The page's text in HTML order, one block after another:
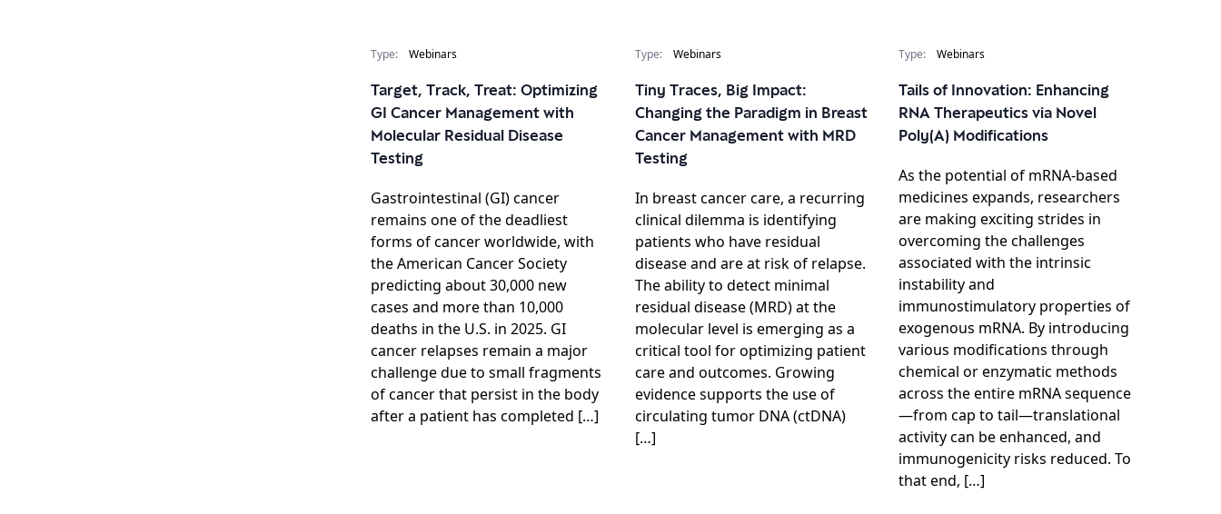
Type: Webinars
Target, Track, Treat: Optimizing
GI Cancer Management with
Molecular Residual Disease
Testing
Gastrointestinal (GI) cancer
remains one of the deadliest
forms of cancer worldwide, with
the American Cancer Society
predicting about 30,000 new
cases and more than 10,000
deaths in the U.S. in 2025. GI
cancer relapses remain a major
challenge due to small fragments
of cancer that persist in the body
after a patient has completed […]
Type: Webinars
Tiny Traces, Big Impact:
Changing the Paradigm in Breast
Cancer Management with MRD
Testing
In breast cancer care, a recurring
clinical dilemma is identifying
patients who have residual
disease and are at risk of relapse.
The ability to detect minimal
residual disease (MRD) at the
molecular level is emerging as a
critical tool for optimizing patient
care and outcomes. Growing
evidence supports the use of
circulating tumor DNA (ctDNA)
[…]
Type: Webinars
Tails of Innovation: Enhancing
RNA Therapeutics via Novel
Poly(A) Modifications
As the potential of mRNA-based
medicines expands, researchers
are making exciting strides in
overcoming the challenges
associated with the intrinsic
instability and
immunostimulatory properties of
exogenous mRNA. By introducing
various modifications through
chemical or enzymatic methods
across the entire mRNA sequence
—from cap to tail—translational
activity can be enhanced, and
immunogenicity risks reduced. To
that end, […]